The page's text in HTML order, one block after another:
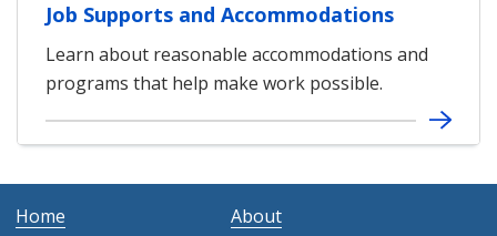
Job Supports and Accommodations
Learn about reasonable accommodations and
programs that help make work possible.
Home
About